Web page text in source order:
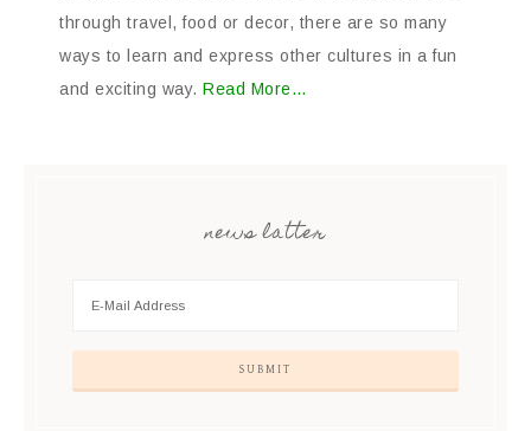
through travel, food or decor, there are so many
ways to learn and express other cultures in a fun
and exciting way. Read More…
news latter